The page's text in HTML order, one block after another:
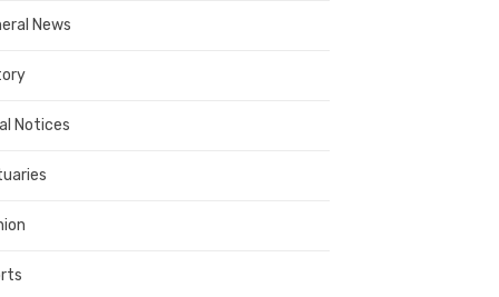
News
Notices